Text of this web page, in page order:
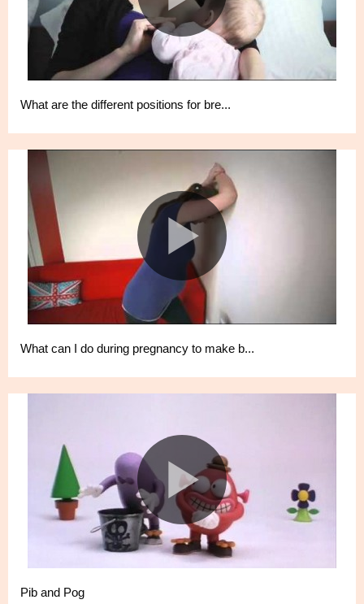
What are the different positions for bre...
What can I do during pregnancy to make b...
Pib and Pog